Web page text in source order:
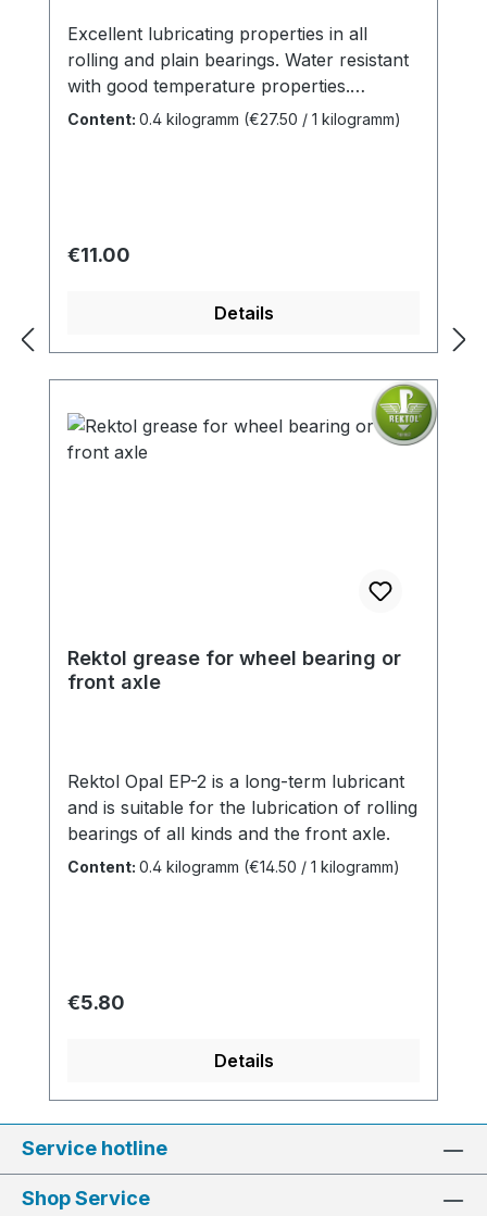
Excellent lubricating properties in all
rolling and plain bearings. Water resistant
with good temperature properties.
Contains anti-rust aging and wear
Content: 0.4 kilogramm (€27.50 / 1 kilogramm)
Regular price:
€11.00
Details
Rektol grease for wheel bearing or
front axle
Rektol Opal EP-2 is a long-term lubricant
and is suitable for the lubrication of rolling
bearings of all kinds and the front axle.
Content: 0.4 kilogramm (€14.50 / 1 kilogramm)
Regular price:
€5.80
Details
Service hotline
Shop Service